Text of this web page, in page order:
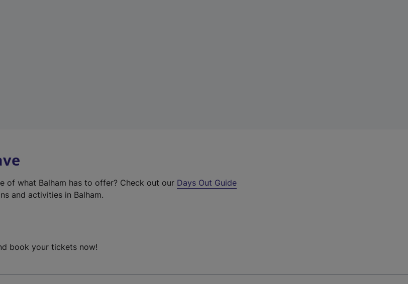
of what Balham has to offer? Check out our Days Out Guide
and activities in Balham.
book your tickets now!